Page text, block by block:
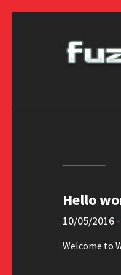
Hello
10/05/2016 •
Welcome to